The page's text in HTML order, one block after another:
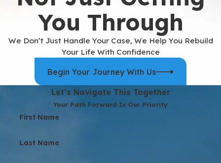
You Through
We Don’t Just Handle Your Case, We Help You Rebuild
Your Life With Confidence
Begin Your Journey With Us
Let’s Navigate This Together
Your Path Forward Is Our Priority
First Name
Last Name